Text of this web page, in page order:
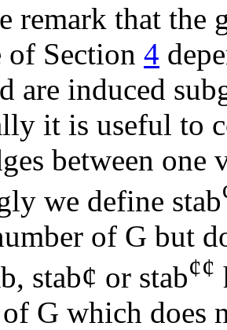
remark that the
of Section 4
are induced
it is useful to
between one
we define stab
of G but
stab¢ or stab¢¢
G which does